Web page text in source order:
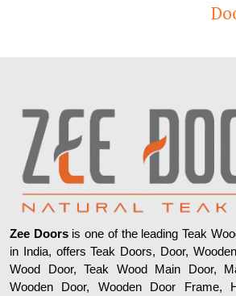
Zee Doorsis one of the leading Teak
in India, offers Teak Doors, Door,
Wood Door, Teak Wood Main Door,
Wooden Door, Wooden Door Frame,